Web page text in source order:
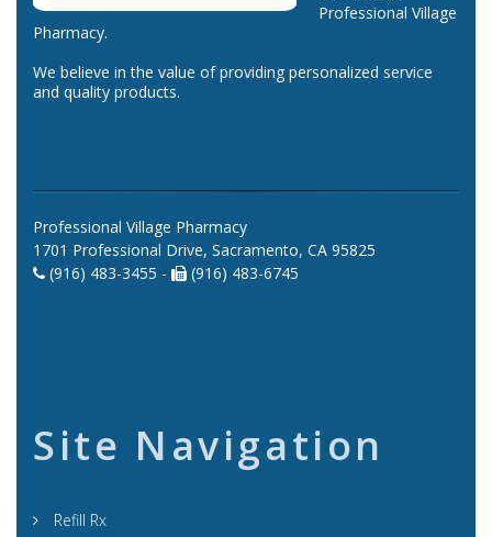
Professional Village
Pharmacy.
We believe in the value of providing personalized service
and quality products.
Professional Village Pharmacy
1701 Professional Drive, Sacramento, CA 95825
(916) 483-3455 -
(916) 483-6745
Site Navigation
Refill Rx